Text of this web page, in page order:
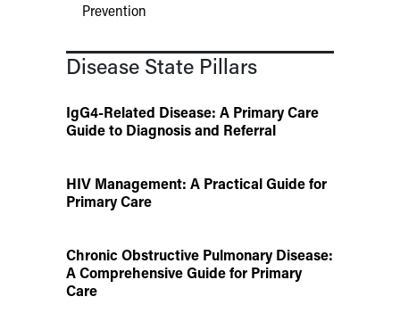
Prevention
Disease State Pillars
IgG4-Related Disease: A Primary Care
Guide to Diagnosis and Referral
HIV Management: A Practical Guide for
Primary Care
Chronic Obstructive Pulmonary Disease:
A Comprehensive Guide for Primary
Care